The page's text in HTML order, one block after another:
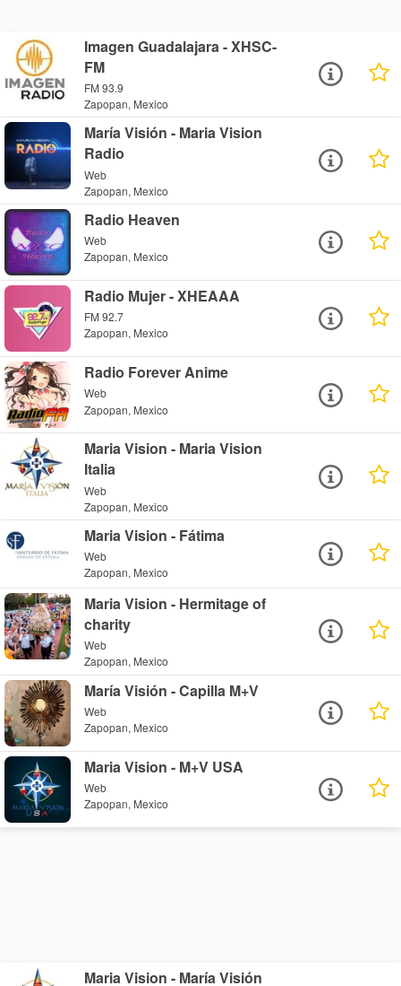
Imagen Guadalajara - XHSC-
FM
FM 93.9
Zapopan, Mexico
María Visión - Maria Vision
Radio
Web
Zapopan, Mexico
Radio Heaven
Web
Zapopan, Mexico
Radio Mujer - XHEAAA
FM 92.7
Zapopan, Mexico
Radio Forever Anime
Web
Zapopan, Mexico
Maria Vision - Maria Vision
Italia
Web
Zapopan, Mexico
Maria Vision - Fátima
Web
Zapopan, Mexico
Maria Vision - Hermitage of
charity
Web
Zapopan, Mexico
María Visión - Capilla M+V
Web
Zapopan, Mexico
Maria Vision - M+V USA
Web
Zapopan, Mexico
Maria Vision - María Visión